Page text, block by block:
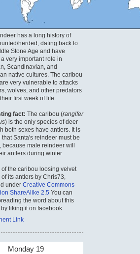
has a long history of
herded, dating back to
Stone Age and have
very important role in
Scandinavian, and
native cultures. The caribou
very vulnerable to attacks
wolves, and other predators
first week of life.
fact: The caribou (rangifer
) is the only species of deer
both sexes have antlers. It is
that Santa's reindeer must be
because male reindeer will
antlers during winter.
of the caribou loosing velvet
of its antlers by Chris73,
underCreative Commons
ShareAlike 2.5 You can
the word about this
liking it on facebook
Link
Monday 19